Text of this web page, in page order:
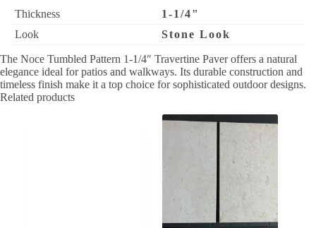
Thickness
1-1/4"
Look
Stone Look
The Noce Tumbled Pattern 1-1/4″ Travertine Paver offers a natural
elegance ideal for patios and walkways. Its durable construction and
timeless finish make it a top choice for sophisticated outdoor designs.
Related products